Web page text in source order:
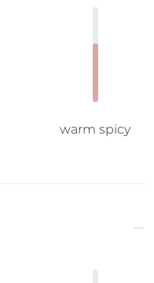
warm spicy